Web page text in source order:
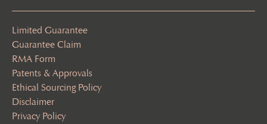
Limited Guarantee
Guarantee Claim
RMA Form
Patents & Approvals
Ethical Sourcing Policy
Disclaimer
Privacy Policy